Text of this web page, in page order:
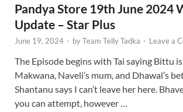
Pandya Store 19th June 2024
Update – Star Plus
June 19, 2024 - byTeam Telly Tadka - Leave a
The Episode begins with Tai saying Bittu
Makwana, Naveli’s mum, and Dhawal’s
Shantanu says I can’t leave her here.
you can attempt, however …